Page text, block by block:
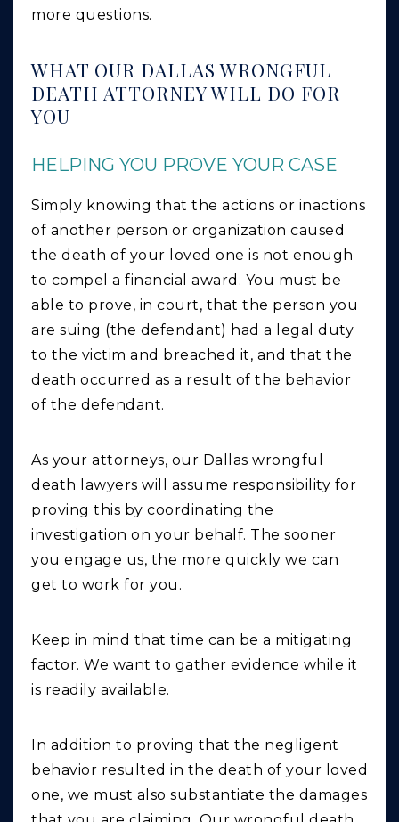
more questions.
WHAT OUR DALLAS WRONGFUL
DEATH ATTORNEY WILL DO FOR
YOU
HELPING YOU PROVE YOUR CASE
Simply knowing that the actions or inactions
of another person or organization caused
the death of your loved one is not enough
to compel a financial award. You must be
able to prove, in court, that the person you
are suing (the defendant) had a legal duty
to the victim and breached it, and that the
death occurred as a result of the behavior
of the defendant.
As your attorneys, our Dallas wrongful
death lawyers will assume responsibility for
proving this by coordinating the
investigation on your behalf. The sooner
you engage us, the more quickly we can
get to work for you.
Keep in mind that time can be a mitigating
factor. We want to gather evidence while it
is readily available.
In addition to proving that the negligent
behavior resulted in the death of your loved
one, we must also substantiate the damages